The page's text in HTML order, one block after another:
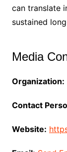
can translate
sustained
Media
Organization:
Contact
Website: